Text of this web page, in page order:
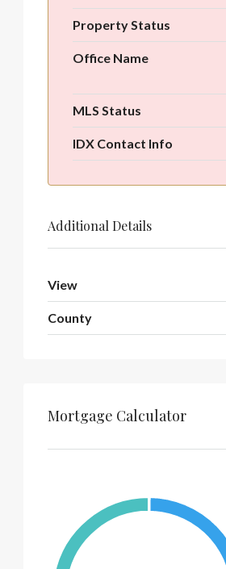
Property Status
Office Name
MLS Status
IDX Contact Info
Additional Details
View
County
Mortgage Calculator